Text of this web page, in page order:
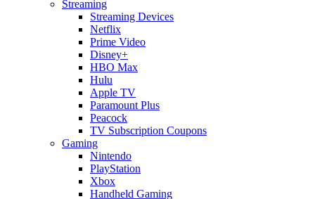
Streaming
Streaming Devices
Netflix
Prime Video
Disney+
HBO Max
Hulu
Apple TV
Paramount Plus
Peacock
TV Subscription Coupons
Gaming
Nintendo
PlayStation
Xbox
Handheld Gaming